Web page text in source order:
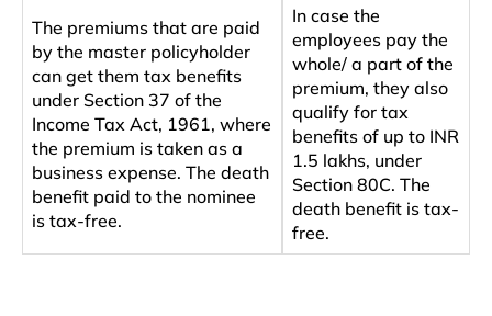
The premiums that are paid
by the master policyholder
can get them tax benefits
under Section 37 of the
Income Tax Act, 1961, where
the premium is taken as a
business expense. The death
benefit paid to the nominee
is tax-free.
In case the
employees pay the
whole/ a part of the
premium, they also
qualify for tax
benefits of up to INR
1.5 lakhs, under
Section 80C. The
death benefit is tax-
free.